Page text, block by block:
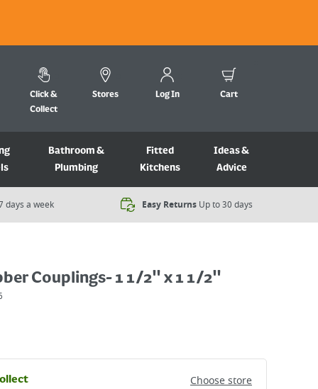
Click &
Collect
Stores Log In Cart
Bathroom &
Plumbing
Fitted
Kitchens
Ideas &
Advice
days a week​ Easy Returns Up to 30 days
Couplings- 1 1/2" x 1 1/2"
Choose store